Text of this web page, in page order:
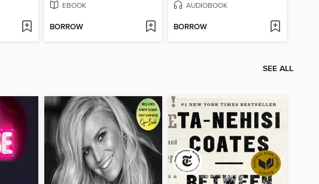
EBOOK
BORROW
AUDIOBOOK
BORROW
SEE ALL